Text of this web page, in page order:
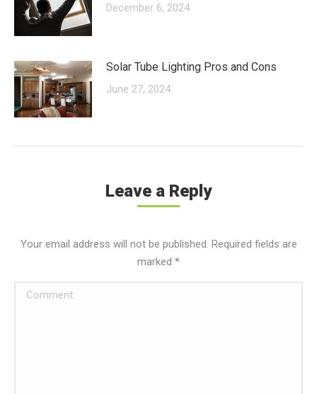
December 6, 2024
Solar Tube Lighting Pros and Cons
June 27, 2024
Leave a Reply
Your email address will not be published. Required fields are
marked *
Comment